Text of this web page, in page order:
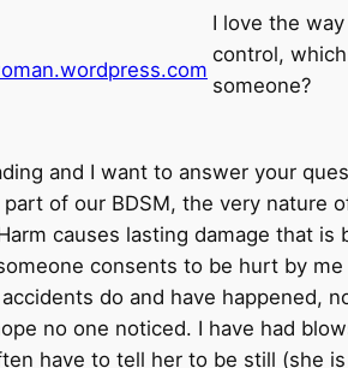
I love the
control,
someone?
and I want to answer your
of our BDSM, the very nature
causes lasting damage that
consents to be hurt by
do and have happened,
no one noticed. I have had
have to tell her to be still (she